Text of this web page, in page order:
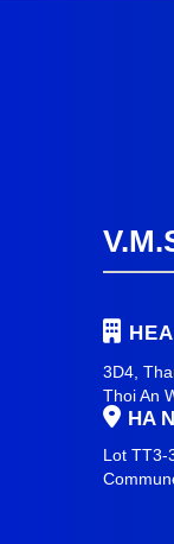
3D4,
Thoi An
HA
Lot TT3-